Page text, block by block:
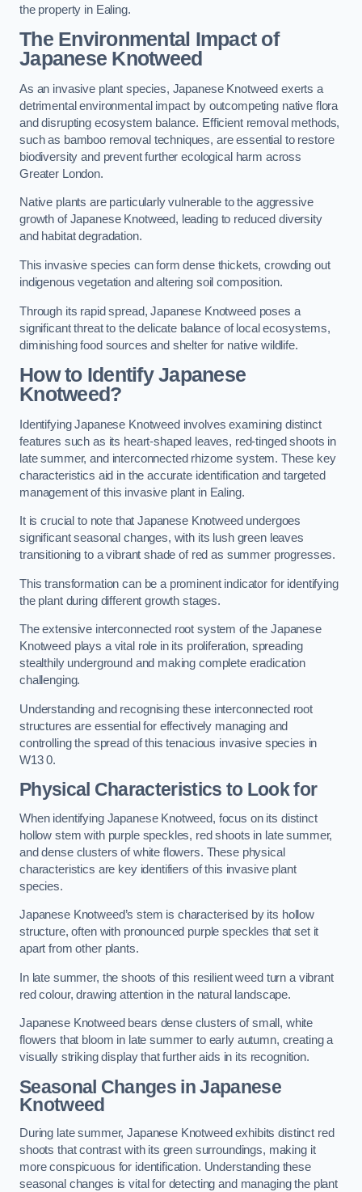
the property in Ealing.
The Environmental Impact of
Japanese Knotweed
As an invasive plant species, Japanese Knotweed exerts a
detrimental environmental impact by outcompeting native flora
and disrupting ecosystem balance. Efficient removal methods,
such as bamboo removal techniques, are essential to restore
biodiversity and prevent further ecological harm across
Greater London.
Native plants are particularly vulnerable to the aggressive
growth of Japanese Knotweed, leading to reduced diversity
and habitat degradation.
This invasive species can form dense thickets, crowding out
indigenous vegetation and altering soil composition.
Through its rapid spread, Japanese Knotweed poses a
significant threat to the delicate balance of local ecosystems,
diminishing food sources and shelter for native wildlife.
How to Identify Japanese
Knotweed?
Identifying Japanese Knotweed involves examining distinct
features such as its heart-shaped leaves, red-tinged shoots in
late summer, and interconnected rhizome system. These key
characteristics aid in the accurate identification and targeted
management of this invasive plant in Ealing.
It is crucial to note that Japanese Knotweed undergoes
significant seasonal changes, with its lush green leaves
transitioning to a vibrant shade of red as summer progresses.
This transformation can be a prominent indicator for identifying
the plant during different growth stages.
The extensive interconnected root system of the Japanese
Knotweed plays a vital role in its proliferation, spreading
stealthily underground and making complete eradication
challenging.
Understanding and recognising these interconnected root
structures are essential for effectively managing and
controlling the spread of this tenacious invasive species in
W13 0.
Physical Characteristics to Look for
When identifying Japanese Knotweed, focus on its distinct
hollow stem with purple speckles, red shoots in late summer,
and dense clusters of white flowers. These physical
characteristics are key identifiers of this invasive plant
species.
Japanese Knotweed’s stem is characterised by its hollow
structure, often with pronounced purple speckles that set it
apart from other plants.
In late summer, the shoots of this resilient weed turn a vibrant
red colour, drawing attention in the natural landscape.
Japanese Knotweed bears dense clusters of small, white
flowers that bloom in late summer to early autumn, creating a
visually striking display that further aids in its recognition.
Seasonal Changes in Japanese
Knotweed
During late summer, Japanese Knotweed exhibits distinct red
shoots that contrast with its green surroundings, making it
more conspicuous for identification. Understanding these
seasonal changes is vital for detecting and managing the plant